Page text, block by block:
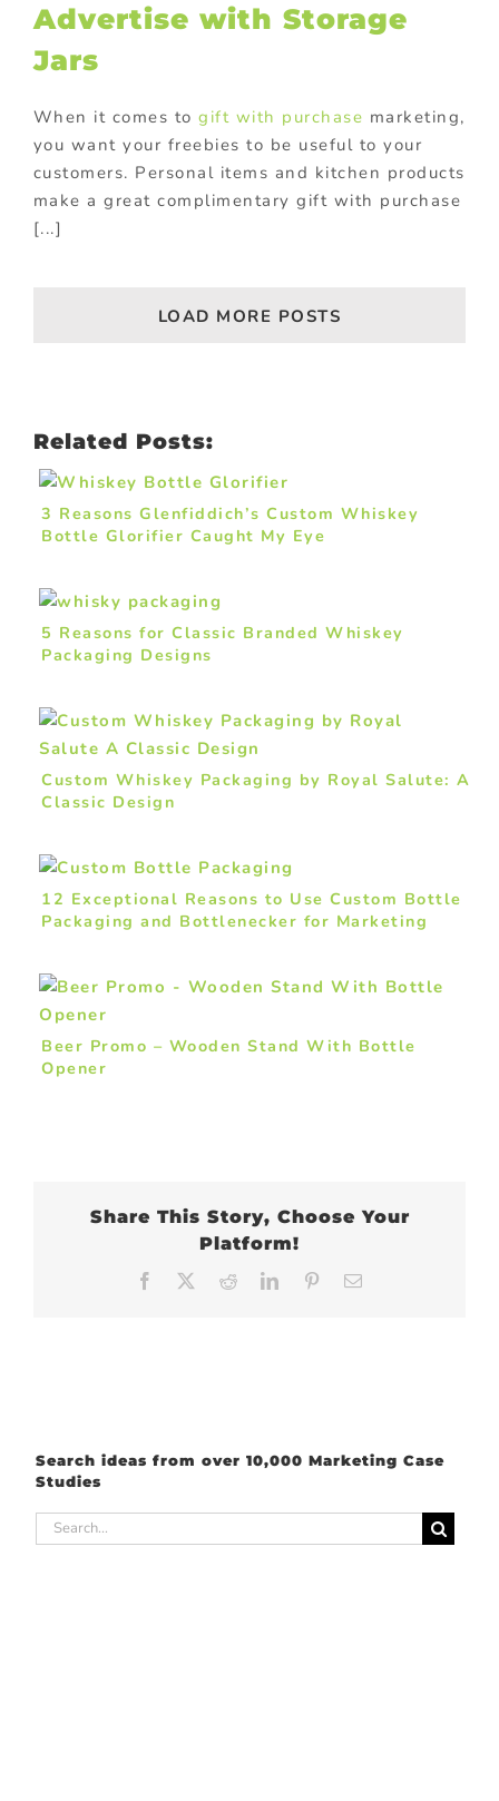
Advertise with Storage
Jars
When it comes togift with purchase marketing,
you want your freebies to be useful to your
customers. Personal items and kitchen products
make a great complimentary gift with purchase
[...]
LOAD MORE POSTS
Related Posts:
3 Reasons Glenfiddich’s Custom Whiskey
Bottle Glorifier Caught My Eye
5 Reasons for Classic Branded Whiskey
Packaging Designs
Custom Whiskey Packaging by Royal Salute: A
Classic Design
12 Exceptional Reasons to Use Custom Bottle
Packaging and Bottlenecker for Marketing
Beer Promo – Wooden Stand With Bottle
Opener
Share This Story, Choose Your
Platform!
Facebook RedditLinkedInPinterest
Search ideas from over 10,000 Marketing Case
Studies
Search
for: